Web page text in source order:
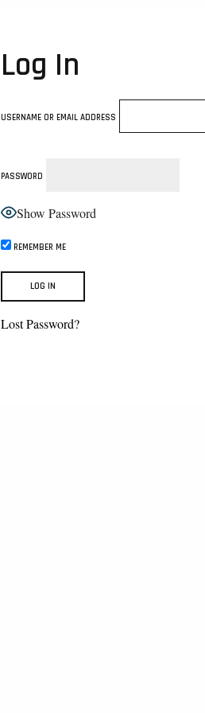
Log In
USERNAME OR EMAIL ADDRESS
PASSWORD
Show Password
REMEMBER ME
Lost Password?